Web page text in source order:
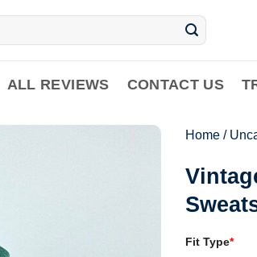
ALL REVIEWS CONTACT US
Home /
Fit Type*